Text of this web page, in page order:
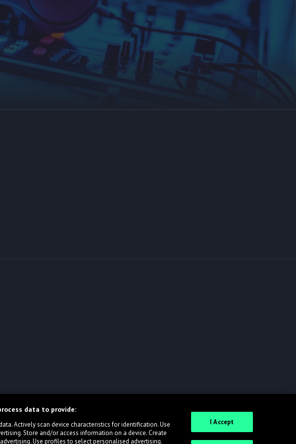
data to provide:
Actively scan device characteristics for identification. Use
Store and/or access information on a device. Create
Use profiles to select personalised advertising.
I Accept